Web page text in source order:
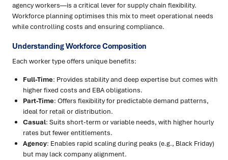
agency workers—is a critical lever for supply chain flexibility.
Workforce planning optimises this mix to meet operational needs
while controlling costs and ensuring compliance.
Understanding Workforce Composition
Each worker type offers unique benefits:
Full-Time: Provides stability and deep expertise but comes with
higher fixed costs and EBA obligations.
Part-Time: Offers flexibility for predictable demand patterns,
ideal for retail or distribution.
Casual: Suits short-term or variable needs, with higher hourly
rates but fewer entitlements.
Agency: Enables rapid scaling during peaks (e.g., Black Friday)
but may lack company alignment.